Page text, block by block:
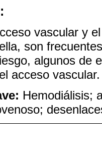
vascular y
son
algunos de
acceso vascular.
Hemodiálisis;